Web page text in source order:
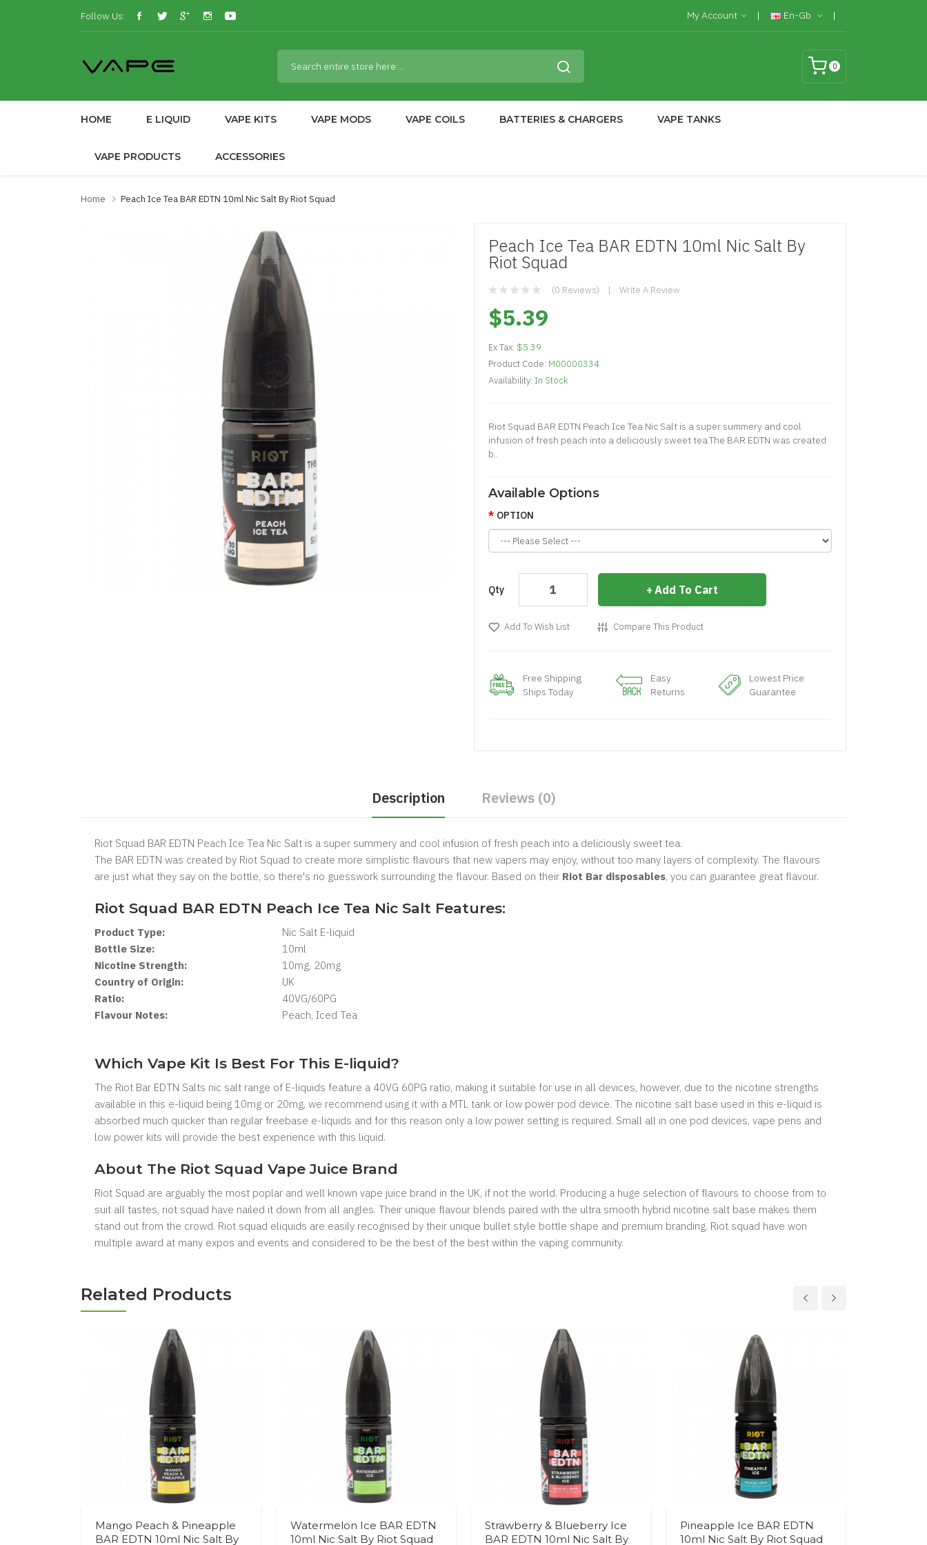
Follow Us: My Account En-Gb
0
HOME E LIQUID VAPE KITS VAPE MODS VAPE COILS BATTERIES & CHARGERS VAPE TANKS
VAPE PRODUCTS ACCESSORIES
Home Peach Ice Tea BAR EDTN 10ml Nic Salt By Riot Squad
Peach Ice Tea BAR EDTN 10ml Nic Salt By
Riot Squad
(0 Reviews) Write A Review
$5.39
Ex Tax: $5.39
Product Code: M00000334
Availability: In Stock
Riot Squad BAR EDTN Peach Ice Tea Nic Salt is a super summery and cool
infusion of fresh peach into a deliciously sweet tea.The BAR EDTN was created
b..
Available Options
OPTION
Qty Add To Cart
Add To Wish List Compare This Product
Free Shipping
Ships Today
Easy
Returns
Lowest Price
Guarantee
Description Reviews (0)
Riot Squad BAR EDTN Peach Ice Tea Nic Salt is a super summery and cool infusion of fresh peach into a deliciously sweet tea.
The BAR EDTN was created by Riot Squad to create more simplistic flavours that new vapers may enjoy, without too many layers of complexity. The flavours
are just what they say on the bottle, so there's no guesswork surrounding the flavour. Based on their Riot Bar disposables, you can guarantee great flavour.
Riot Squad BAR EDTN Peach Ice Tea Nic Salt Features:
Product Type:
Nic Salt E-liquid
Bottle Size:
10ml
Nicotine Strength:
10mg, 20mg
Country of Origin:
UK
Ratio:
40VG/60PG
Flavour Notes:
Peach, Iced Tea
Which Vape Kit Is Best For This E-liquid?
The Riot Bar EDTN Salts nic salt range of E-liquids feature a 40VG 60PG ratio, making it suitable for use in all devices, however, due to the nicotine strengths
available in this e-liquid being 10mg or 20mg, we recommend using it with a MTL tank or low power pod device. The nicotine salt base used in this e-liquid is
absorbed much quicker than regular freebase e-liquids and for this reason only a low power setting is required. Small all in one pod devices, vape pens and
low power kits will provide the best experience with this liquid.
About The Riot Squad Vape Juice Brand
Riot Squad are arguably the most poplar and well known vape juice brand in the UK, if not the world. Producing a huge selection of flavours to choose from to
suit all tastes, riot squad have nailed it down from all angles. Their unique flavour blends paired with the ultra smooth hybrid nicotine salt base makes them
stand out from the crowd. Riot squad eliquids are easily recognised by their unique bullet style bottle shape and premium branding. Riot squad have won
multiple award at many expos and events and considered to be the best of the best within the vaping community.
Related Products
Mango Peach & Pineapple
BAR EDTN 10ml Nic Salt By
Watermelon Ice BAR EDTN
10ml Nic Salt By Riot Squad
Strawberry & Blueberry Ice
BAR EDTN 10ml Nic Salt By
Pineapple Ice BAR EDTN
10ml Nic Salt By Riot Squad